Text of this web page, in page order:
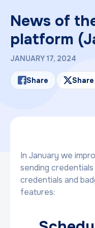
News of
platform
JANUARY 17, 2024
Share Share
In January we
sending
credentials and
features: